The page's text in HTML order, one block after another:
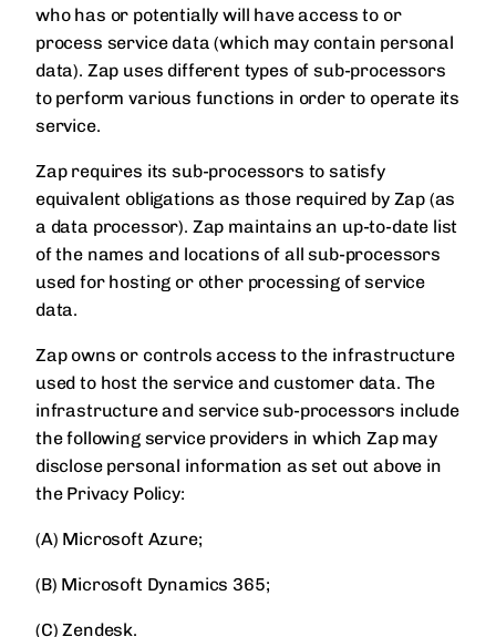
who has or potentially will have access to or
process service data (which may contain personal
data). Zap uses different types of sub-processors
to perform various functions in order to operate its
service.
Zap requires its sub-processors to satisfy
equivalent obligations as those required by Zap (as
a data processor). Zap maintains an up-to-date list
of the names and locations of all sub-processors
used for hosting or other processing of service
data.
Zap owns or controls access to the infrastructure
used to host the service and customer data. The
infrastructure and service sub-processors include
the following service providers in which Zap may
disclose personal information as set out above in
the Privacy Policy:
(A) Microsoft Azure;
(B) Microsoft Dynamics 365;
(C) Zendesk.